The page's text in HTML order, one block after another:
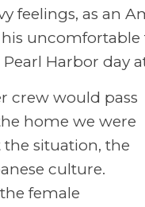
feelings, as an
uncomfortable
Harbor day
crew would pass
home we were
situation, the
culture.
female